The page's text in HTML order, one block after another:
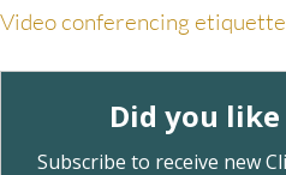
Video conferencing etiquette